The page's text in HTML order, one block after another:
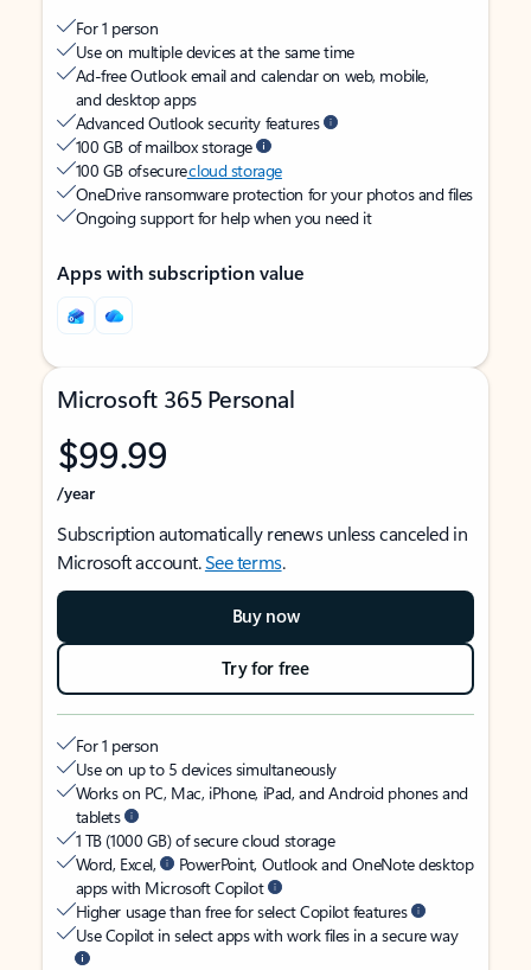
For 1 person
Use on multiple devices at the same time
Ad-free Outlook email and calendar on web, mobile,
and desktop apps
Advanced Outlook security features
100 GB of mailbox storage
100 GB of securecloud storage
OneDrive ransomware protection for your photos and files
Ongoing support for help when you need it
Apps with subscription value
Microsoft 365 Personal
$99.99
/year
Subscription automatically renews unless canceled in
Microsoft account.See terms.
Buy now
Try for free
For 1 person
Use on up to 5 devices simultaneously
Works on PC, Mac, iPhone, iPad, and Android phones and
tablets
1 TB (1000 GB) of secure cloud storage
Word, Excel,
PowerPoint, Outlook and OneNote desktop
apps with Microsoft Copilot
Higher usage than free for select Copilot features
Use Copilot in select apps with work files in a secure way